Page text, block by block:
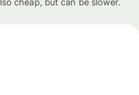
cheap, but can be slower.